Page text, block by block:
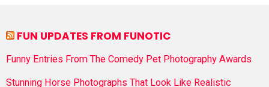
FUN UPDATES FROM FUNOTIC
Funny Entries From The Comedy Pet Photography Awards
Stunning Horse Photographs That Look Like Realistic